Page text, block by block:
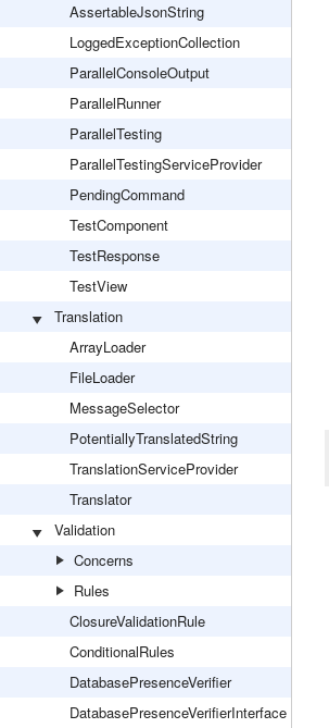
AssertableJsonString
LoggedExceptionCollection
ParallelConsoleOutput
ParallelRunner
ParallelTesting
ParallelTestingServiceProvider
PendingCommand
TestComponent
TestResponse
TestView
Translation
ArrayLoader
FileLoader
MessageSelector
PotentiallyTranslatedString
TranslationServiceProvider
Translator
Validation
Concerns
Rules
ClosureValidationRule
ConditionalRules
DatabasePresenceVerifier
DatabasePresenceVerifierInterface